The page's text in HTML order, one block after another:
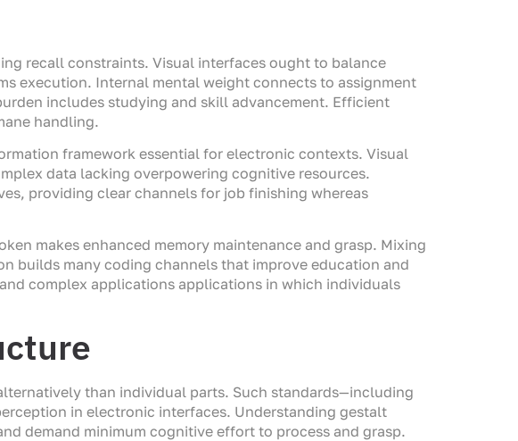
recall constraints. Visual interfaces ought to balance
execution. Internal mental weight connects to assignment
includes studying and skill advancement. Efficient
handling.
framework essential for electronic contexts. Visual
data lacking overpowering cognitive resources.
providing clear channels for job finishing whereas
makes enhanced memory maintenance and grasp. Mixing
builds many coding channels that improve education and
complex applications applications in which individuals
than individual parts. Such standards—including
in electronic interfaces. Understanding gestalt
demand minimum cognitive effort to process and grasp.